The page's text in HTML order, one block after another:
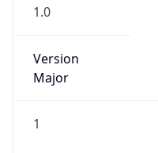
1.0
Version
Major
1